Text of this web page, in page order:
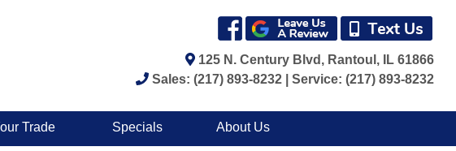
125 N. Century Blvd, Rantoul, IL 61866
Sales: (217) 893-8232 | Service: (217) 893-8232
Trade Specials About Us